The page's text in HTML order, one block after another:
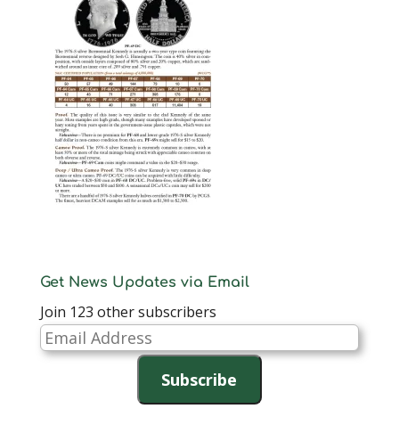
Get News Updates via Email
Join 123 other subscribers
Email
Address
Subscribe